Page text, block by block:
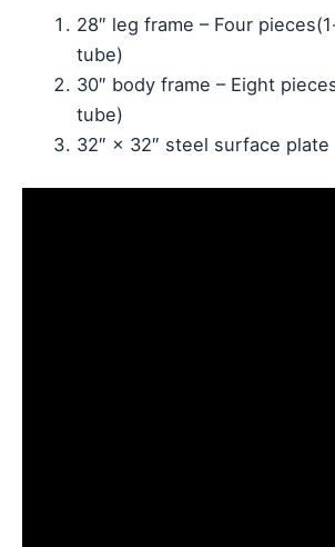
28″ leg frame – Four
tube)
30″ body frame – Eight
tube)
32″ × 32″ steel surface plate